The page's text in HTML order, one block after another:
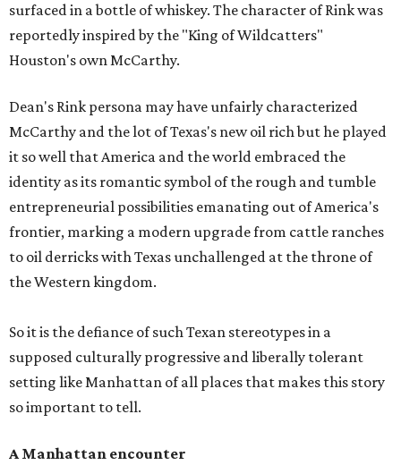
surfaced in a bottle of whiskey. The character of Rink was
reportedly inspired by the "King of Wildcatters"
Houston's own McCarthy.
Dean's Rink persona may have unfairly characterized
McCarthy and the lot of Texas's new oil rich but he played
it so well that America and the world embraced the
identity as its romantic symbol of the rough and tumble
entrepreneurial possibilities emanating out of America's
frontier, marking a modern upgrade from cattle ranches
to oil derricks with Texas unchallenged at the throne of
the Western kingdom.
So it is the defiance of such Texan stereotypes in a
supposed culturally progressive and liberally tolerant
setting like Manhattan of all places that makes this story
so important to tell.
A Manhattan encounter